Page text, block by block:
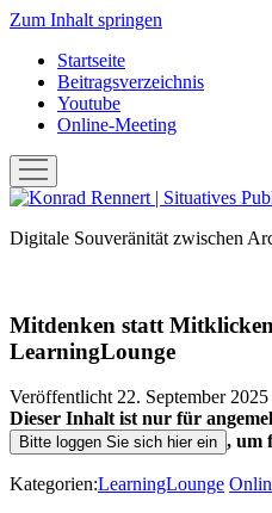
Zum Inhalt springen
Startseite
Beitragsverzeichnis
Youtube
Online-Meeting
Menü
öffnen
Konrad
|Digitale Souveränität zwischen
Mitdenken statt
LearningLounge
Veröffentlicht 22. September 2025
Dieser Inhalt ist nur für
Bitte loggen Sie sich hier ein , um
Kategorien:LearningLounge